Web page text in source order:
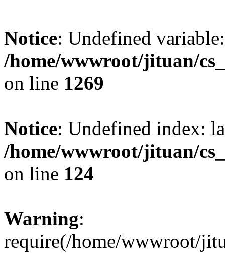
Notice: Undefined
/home/wwwroot/jituan/
on line 1269
Notice: Undefined index:
/home/wwwroot/jituan/
on line 124
Warning:
require(/home/wwwroot/